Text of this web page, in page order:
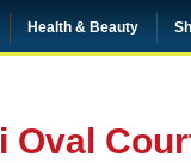
Health & Beauty
Oval